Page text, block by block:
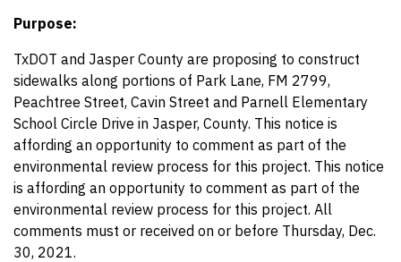
Purpose:
TxDOT and Jasper County are proposing to construct
sidewalks along portions of Park Lane, FM 2799,
Peachtree Street, Cavin Street and Parnell Elementary
School Circle Drive in Jasper, County. This notice is
affording an opportunity to comment as part of the
environmental review process for this project. This notice
is affording an opportunity to comment as part of the
environmental review process for this project. All
comments must or received on or before Thursday, Dec.
30, 2021.